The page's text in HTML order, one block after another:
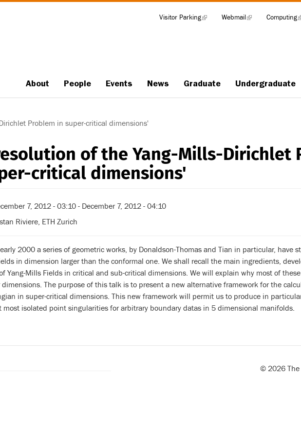
Main
About People Events News Graduate Undergraduate
Visitor Parking(link
Webmail(link
Computing
Problem in super-critical dimensions'
of the Yang-Mills-Dirichlet
critical dimensions'
7, 2012 - 03:10 - December 7, 2012 - 04:10
Riviere, ETH Zurich
2000 a series of geometric works, by Donaldson-Thomas and Tian in particular, have
in dimension larger than the conformal one. We shall recall the main ingredients,
Yang-Mills Fields in critical and sub-critical dimensions. We will explain why most of
dimensions. The purpose of this talk is to present a new alternative framework for the
in super-critical dimensions. This new framework will permit us to produce in
most isolated point singularities for arbitrary boundary datas in 5 dimensional manifolds.
© 2026 The